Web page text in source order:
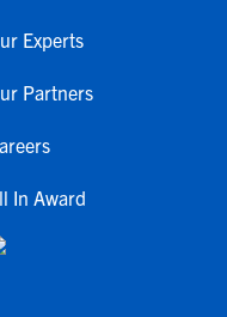
Experts
Partners
In Award